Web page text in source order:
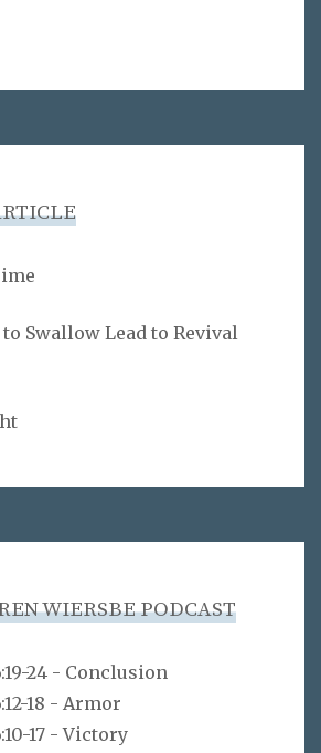
Swallow Lead to Revival
WIERSBE PODCAST
24 - Conclusion
18 - Armor
17 - Victory